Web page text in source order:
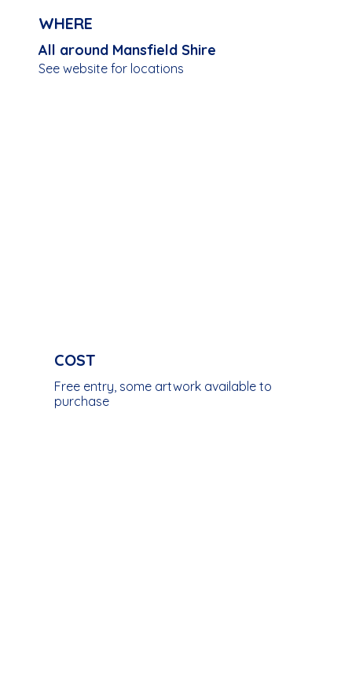
WHERE
All around Mansfield Shire
See website for locations
COST
Free entry, some artwork available to
purchase